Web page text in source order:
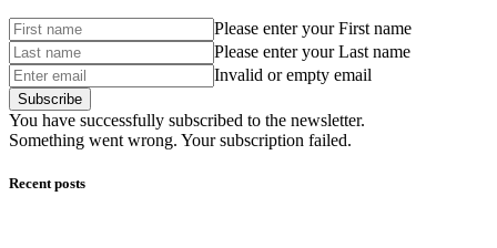
Please enter your First name
Please enter your Last name
Invalid or empty email
You have successfully subscribed to the newsletter.
Something went wrong. Your subscription failed.
Recent posts